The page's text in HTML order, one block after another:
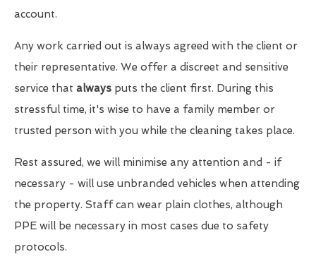
account.
Any work carried out is always agreed with the client or
their representative. We offer a discreet and sensitive
service that always puts the client first. During this
stressful time, it's wise to have a family member or
trusted person with you while the cleaning takes place.
Rest assured, we will minimise any attention and - if
necessary - will use unbranded vehicles when attending
the property. Staff can wear plain clothes, although
PPE will be necessary in most cases due to safety
protocols.